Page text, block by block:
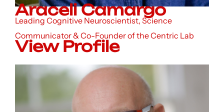
Araceli Camargo
Leading Cognitive Neuroscientist, Science
Communicator & Co-Founder of the Centric Lab
View Profile